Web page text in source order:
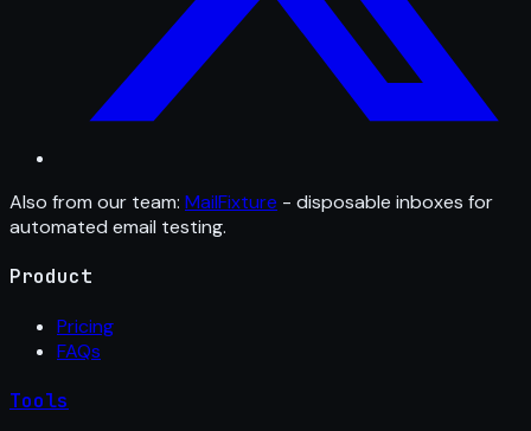
Also from our team: MailFixture - disposable inboxes for
automated email testing.
Product
Pricing
FAQs
Tools